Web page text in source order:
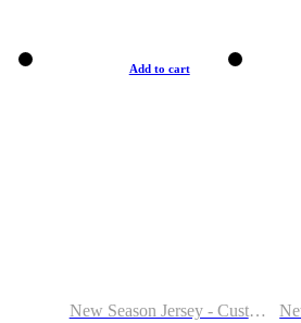
Add to cart
New Season Jersey - Custom Name & Number